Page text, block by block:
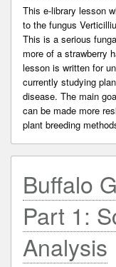
This e-library lesson
to the fungus
This is a serious
more of a strawberry
lesson is written for
currently studying
disease. The main
can be made more
plant breeding
Buffalo
Part 1:
Analysis